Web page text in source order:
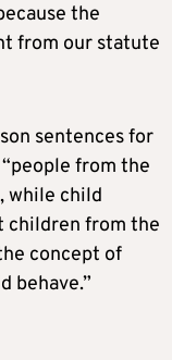
the
from our statute
sentences for
from the
while child
children from the
concept of
behave.”